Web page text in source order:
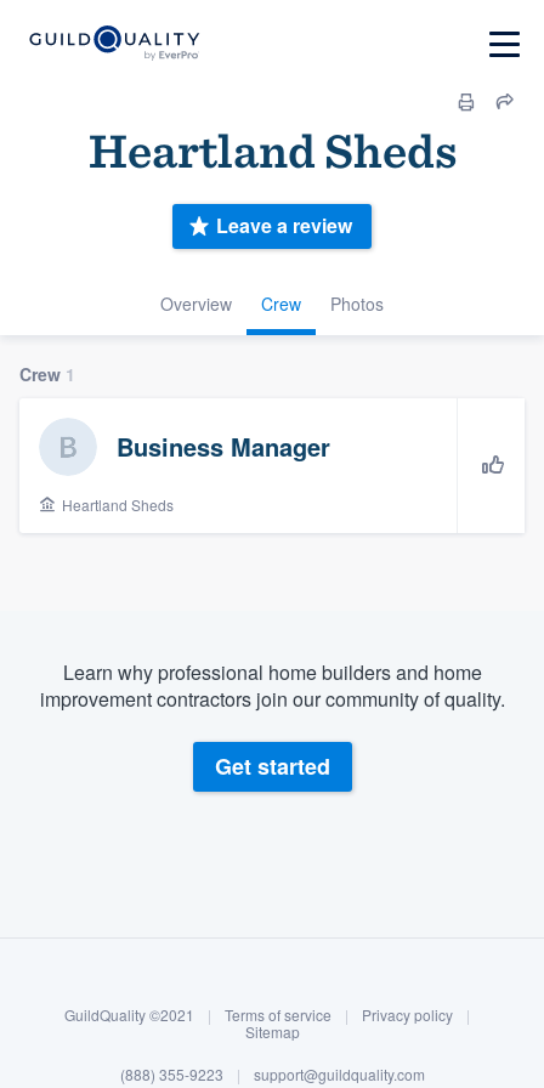
Log in
Heartland Sheds
Overview Crew Photos
Leave a review
Crew 1
Business Manager
Heartland Sheds
Learn why professional home builders and home
improvement contractors join our community of quality.
Get started
GuildQuality ©2021 | Terms of service | Privacy policy
|
Sitemap
(888) 355-9223 | support@guildquality.com
Welcome to our